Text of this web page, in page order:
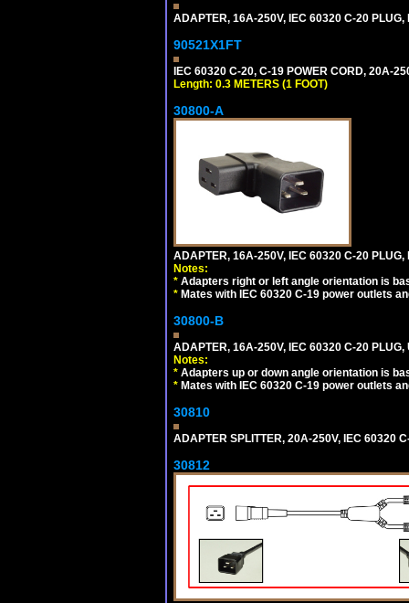
ADAPTER, 16A-250V, IEC 60320 C-20
90521X1FT
IEC 60320 C-20, C-19 POWER CORD, 20A-
Length: 0.3 METERS (1 FOOT)
30800-A
ADAPTER, 16A-250V, IEC 60320 C-20
Notes:
* Adapters right or left angle orientation is
* Mates with IEC 60320 C-19 power outlets
30800-B
ADAPTER, 16A-250V, IEC 60320 C-20
Notes:
* Adapters up or down angle orientation is
* Mates with IEC 60320 C-19 power outlets
30810
ADAPTER SPLITTER, 20A-250V, IEC 60320
30812